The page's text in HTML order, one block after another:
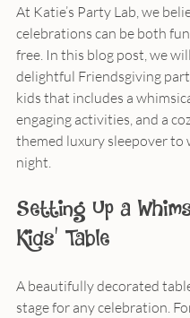
At Katie’s Party Lab, we
celebrations can be both
free. In this blog post, we
delightful Friendsgiving
kids that includes a
engaging activities, and a
themed luxury sleepover to
night.
Setting Up a
Kids' Table
A beautifully decorated
stage for any celebration.